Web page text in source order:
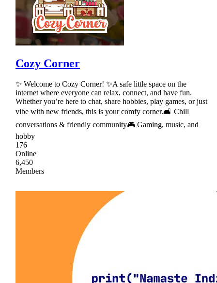
Cozy Corner
✨ Welcome to Cozy Corner! ✨A safe little space on the
internet where everyone can relax, connect, and have fun.
Whether you’re here to chat, share hobbies, play games, or just
vibe with new friends, this is your comfy corner.🛋 Chill
conversations & friendly community🎮 Gaming, music, and
hobby
176
Online
6,450
Members